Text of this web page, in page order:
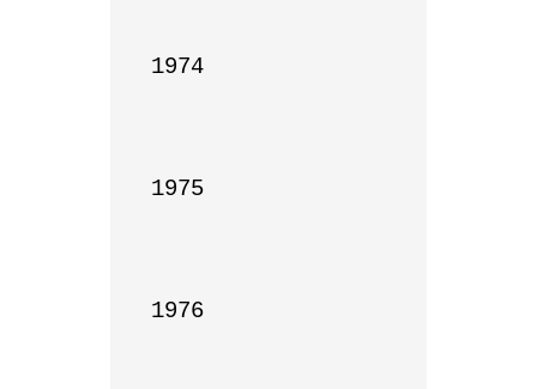
1974
1975
1976